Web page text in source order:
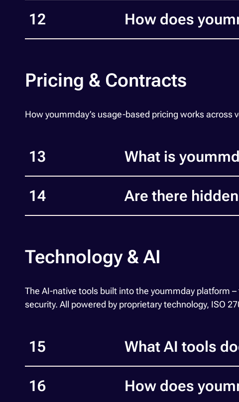
12 How does
Pricing & Contracts
How yoummday’s usage-based pricing works
13 What is
14 Are there
Technology & AI
The AI-native tools built into the yoummday platform
security. All powered by proprietary technology, ISO
15 What AI tools
16 How does